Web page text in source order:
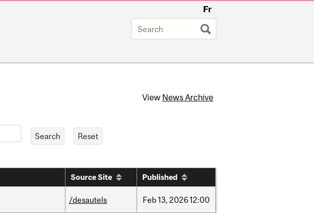
Fr
View News Archive
Source Site Published
/desautels Feb13, 202612:00